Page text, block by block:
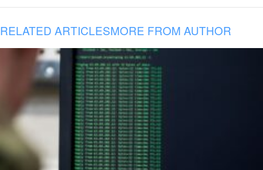
RELATED ARTICLESMORE FROM AUTHOR